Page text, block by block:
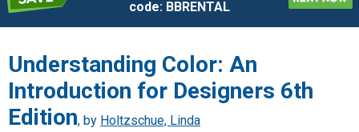
code: BBRENTAL
Understanding Color: An
Introduction for Designers 6th
Edition, by Holtzschue, Linda